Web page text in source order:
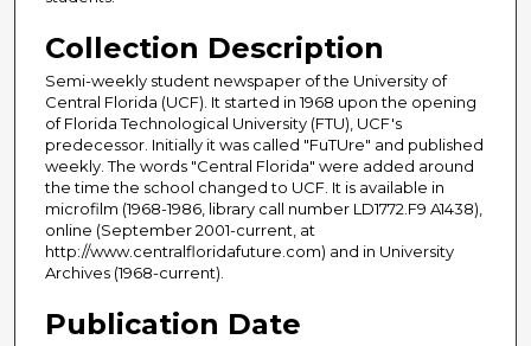
Collection Description
Semi-weekly student newspaper of the University of
Central Florida (UCF). It started in 1968 upon the opening
of Florida Technological University (FTU), UCF's
predecessor. Initially it was called "FuTUre" and published
weekly. The words "Central Florida" were added around
the time the school changed to UCF. It is available in
microfilm (1968-1986, library call number LD1772.F9 A1438),
online (September 2001-current, at
http://www.centralfloridafuture.com) and in University
Archives (1968-current).
Publication Date